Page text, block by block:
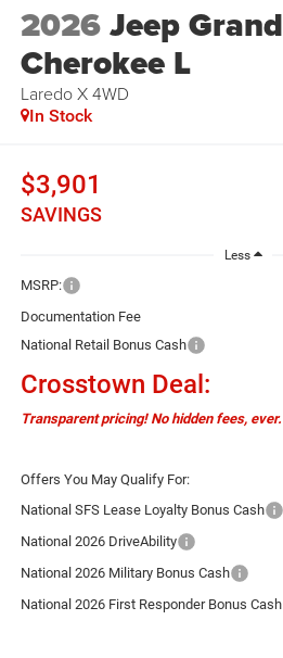
2026Jeep Grand
Cherokee L
Laredo X 4WD
In Stock
$3,901
SAVINGS
Less
MSRP:
Documentation Fee
National Retail Bonus Cash
Crosstown Deal:
Transparent pricing! No hidden fees, ever.
Offers You May Qualify For:
National SFS Lease Loyalty Bonus Cash
National 2026 DriveAbility
National 2026 Military Bonus Cash
National 2026 First Responder Bonus Cash